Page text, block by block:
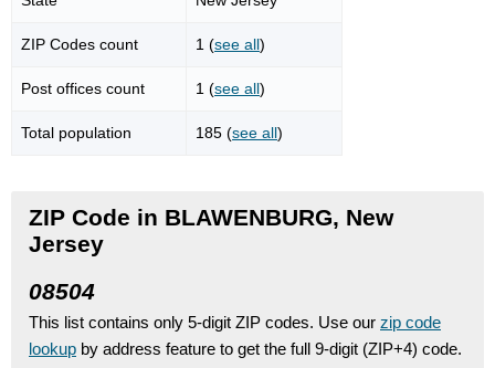
ZIP Codes count 1 (see all)
Post offices count 1 (see all)
Total population 185 (see all)
ZIP Code in BLAWENBURG, New
Jersey
08504
This list contains only 5-digit ZIP codes. Use our zip code
lookup by address feature to get the full 9-digit (ZIP+4) code.